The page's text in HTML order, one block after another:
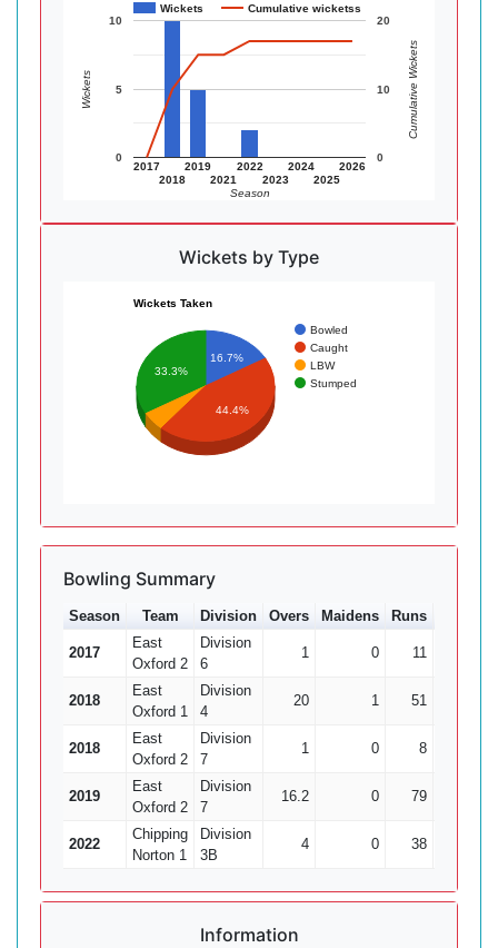
Wickets
Cumulative wicketss
2017
2018
2019
2021
2022
2023
2024
2025
2026
0
5
10
0
10
20
Season
Wickets Cumulative Wickets
Wickets by Type
Wickets Taken
Bowled
Caught
LBW
Stumped
16.7%
33.3%
44.4%
Bowling Summary
Season Team Division Overs Maidens Runs
2017
East
Oxford 2
Division
6
1 0 11
2018
East
Oxford 1
Division
4
20 1 51
2018
East
Oxford 2
Division
7
1 0 8
2019
East
Oxford 2
Division
7
16.2 0 79
2022
Chipping
Norton 1
Division
3B
4 0 38
Information